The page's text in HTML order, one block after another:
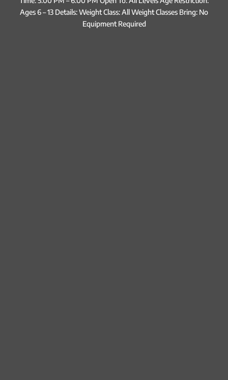
Ages 6 – 13 Details: Weight Class: All Weight Classes Bring: No
Equipment Required